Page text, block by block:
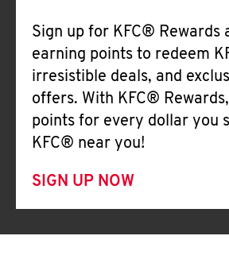
Sign up for KFC® Rewards
earning points to redeem
irresistible deals, and
offers. With KFC®
points for every dollar you
KFC® near you!
SIGN UP NOW